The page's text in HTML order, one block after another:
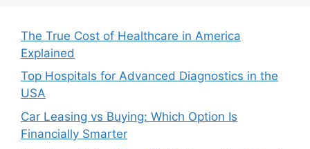
The True Cost of Healthcare in America
Explained
Top Hospitals for Advanced Diagnostics in the
USA
Car Leasing vs Buying: Which Option Is
Financially Smarter